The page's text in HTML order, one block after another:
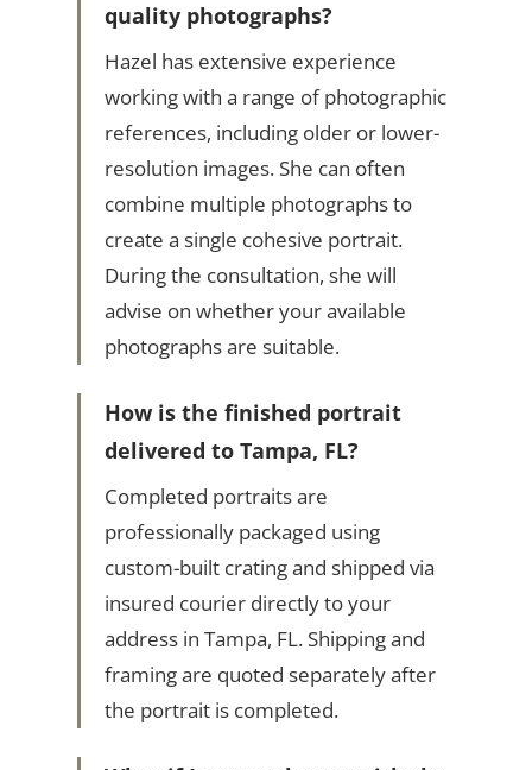
quality photographs?
Hazel has extensive experience
working with a range of photographic
references, including older or lower-
resolution images. She can often
combine multiple photographs to
create a single cohesive portrait.
During the consultation, she will
advise on whether your available
photographs are suitable.
How is the finished portrait
delivered to Tampa, FL?
Completed portraits are
professionally packaged using
custom-built crating and shipped via
insured courier directly to your
address in Tampa, FL. Shipping and
framing are quoted separately after
the portrait is completed.